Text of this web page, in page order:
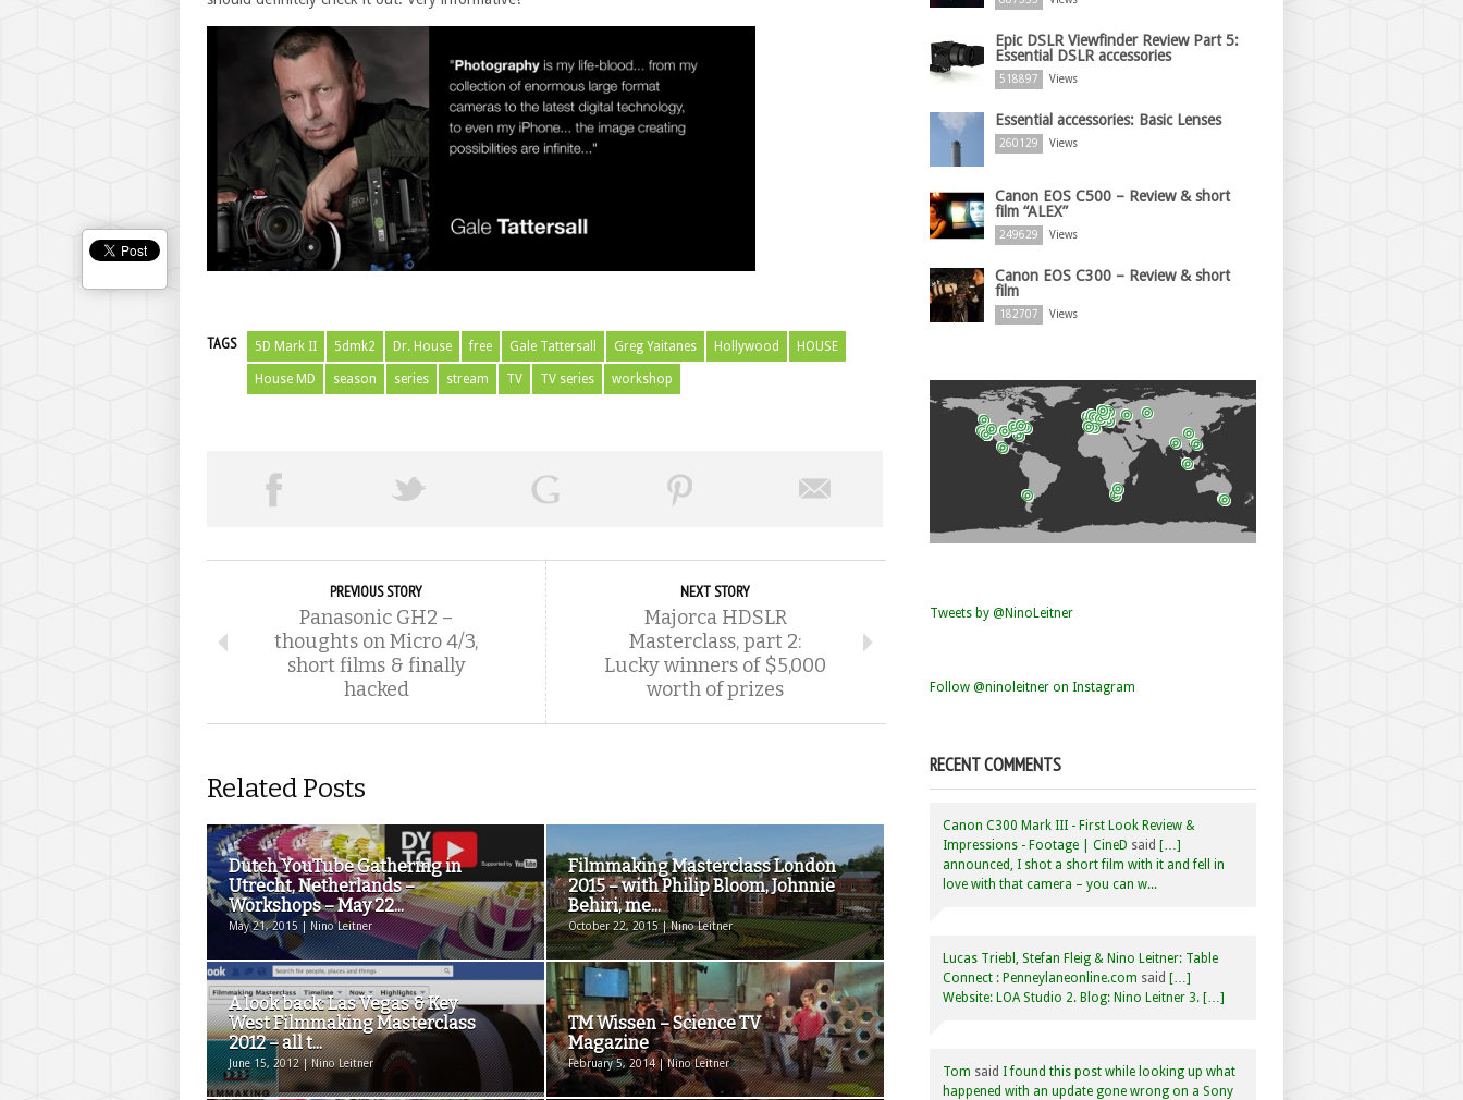
TAGS 5D Mark II 5dmk2 Dr. House free Gale Tattersall Greg Yaitanes Hollywood HOUSE
House MD season series stream TV TV series workshop
PREVIOUS STORY
Panasonic GH2 –
thoughts on Micro 4/3,
short films & finally
hacked
NEXT STORY
Majorca HDSLR
Masterclass, part 2:
Lucky winners of $5,000
worth of prizes
Related Posts
Dutch YouTube Gathering in
Utrecht, Netherlands –
Workshops – May 22...
May 21, 2015 | Nino Leitner
Filmmaking Masterclass London
2015 – with Philip Bloom, Johnnie
Behiri, me...
October 22, 2015 | Nino Leitner
A look back: Las Vegas & Key
West Filmmaking Masterclass
2012 – all t...
June 15, 2012 | Nino Leitner
TM Wissen – Science TV
Magazine
February 5, 2014 | Nino Leitner
Epic DSLR Viewfinder Review Part 5:
Essential DSLR accessories
518897 Views
Essential accessories: Basic Lenses
260129 Views
Canon EOS C500 – Review & short
film “ALEX”
249629 Views
Canon EOS C300 – Review & short
film
182707 Views
Tweets by @NinoLeitner
Follow @ninoleitner on Instagram
RECENT COMMENTS
Canon C300 Mark III - First Look Review &
Impressions - Footage | CineD said […]
announced, I shot a short film with it and fell in
love with that camera – you can w...
Lucas Triebl, Stefan Fleig & Nino Leitner: Table
Connect : Penneylaneonline.com said […]
Website: LOA Studio 2. Blog: Nino Leitner 3. […]
Tom said I found this post while looking up what
happened with an update gone wrong on a Sony